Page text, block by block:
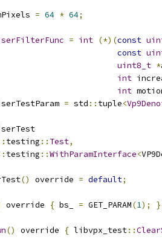
= 64 * 64;
= int (*)(const
const
uint8_t *
int
int
= std :: tuple<
testing :: Test,
testing ::WithParamInterface<
() override = default;
override { bs_ = GET_PARAM(1); }
() override { libvpx_test::